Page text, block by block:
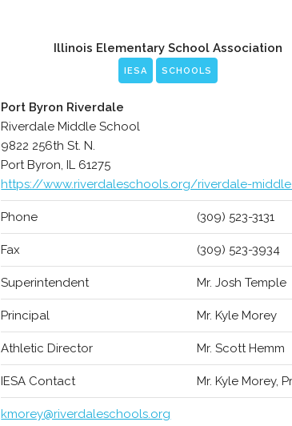
Illinois Elementary School Association
IESA SCHOOLS
Port Byron Riverdale
Riverdale Middle School
9822 256th St. N.
Port Byron, IL 61275
https://www.riverdaleschools.org/riverdale-
Phone (309) 523-3131
Fax (309) 523-3934
Superintendent Mr. Josh Temple
Principal Mr. Kyle Morey
Athletic Director Mr. Scott Hemm
IESA Contact Mr. Kyle Morey,
kmorey@riverdaleschools.org